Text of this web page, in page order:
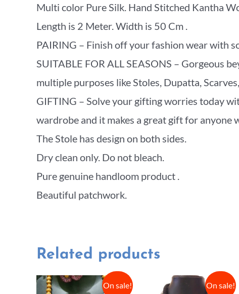
Multi color Pure Silk. Hand Stitched Kantha
Length is 2 Meter. Width is 50 Cm .
PAIRING – Finish off your fashion wear with
SUITABLE FOR ALL SEASONS – Gorgeous
multiple purposes like Stoles, Dupatta,
GIFTING – Solve your gifting worries today
wardrobe and it makes a great gift for anyone
The Stole has design on both sides.
Dry clean only. Do not bleach.
Pure genuine handloom product .
Beautiful patchwork.
Related products
On sale! On sale!